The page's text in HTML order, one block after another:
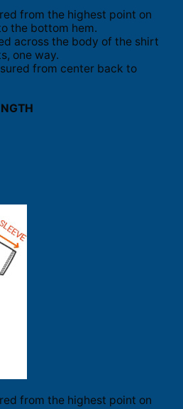
from the highest point on
the bottom hem.
across the body of the shirt
one way.
from center back to
from the highest point on